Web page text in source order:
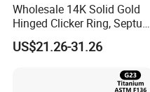
Wholesale 14K Solid Gold
Hinged Clicker Ring, Septum
Nose Daith Cartilage Helix
Rook Body Piercing Jewelry
US$21.26-31.26